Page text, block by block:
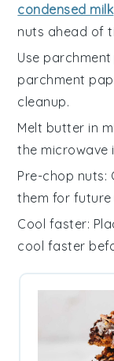
condensed milk,
nuts ahead of
Use
parchment
cleanup.
Melt butter in
the microwave
Pre-chop nuts:
them for future
Cool faster:
cool faster